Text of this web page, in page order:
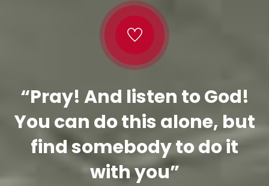
“Pray! And listen to God!
You can do this alone, but
find somebody to do it
with you”